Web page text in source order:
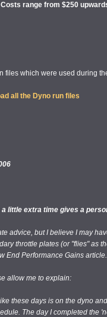
range from $250
files which were used during
all the Dyno run files
little extra time gives a
advice, but I believe I may
throttle plates (or "flies" as
End Performance Gains article.
allow me to explain:
these days is on the dyno
The day I completed the